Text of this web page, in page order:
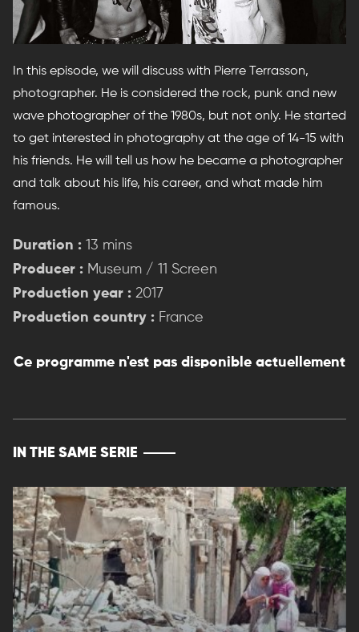
In this episode, we will discuss with Pierre Terrasson,
photographer. He is considered the rock, punk and new
wave photographer of the 1980s, but not only. He started
to get interested in photography at the age of 14-15 with
his friends. He will tell us how he became a photographer
and talk about his life, his career, and what made him
famous.
Duration : 13 mins
Producer : Museum / 11 Screen
Production year : 2017
Production country : France
Ce programme n'est pas disponible actuellement
IN THE SAME SERIE